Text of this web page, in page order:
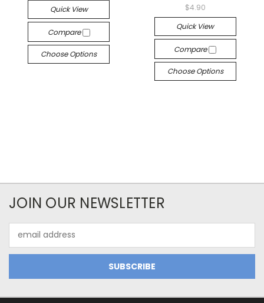
Quick View
Compare
Choose Options
$4.90
Quick View
Compare
Choose Options
JOIN OUR NEWSLETTER
Address